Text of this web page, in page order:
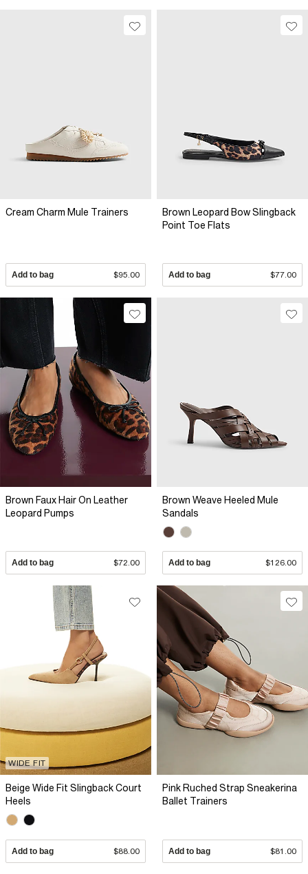
Cream Charm Mule Trainers
Add to bag $95.00
Brown Leopard Bow Slingback
Point Toe Flats
Add to bag $77.00
Brown Faux Hair On Leather
Leopard Pumps
Add to bag $72.00
Brown Weave Heeled Mule
Sandals
Add to bag $126.00
WIDE FIT
Beige Wide Fit Slingback Court
Heels
Add to bag $88.00
Pink Ruched Strap Sneakerina
Ballet Trainers
Add to bag $81.00